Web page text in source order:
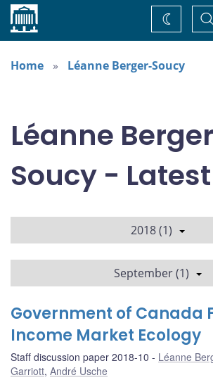
Home
Change
theme
Home
Léanne Berger-Soucy
Léanne
Soucy - Latest
2018 (1)
September (1)
Government of Canada
Income Market Ecology
Staff discussion paper 2018-10 Léanne
Garriott, André Usche